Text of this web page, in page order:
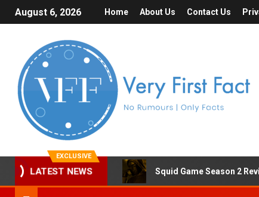
August 6, 2026 Home About Us Contact Us
EXCLUSIVE
LATEST NEWS Squid Game Season 2